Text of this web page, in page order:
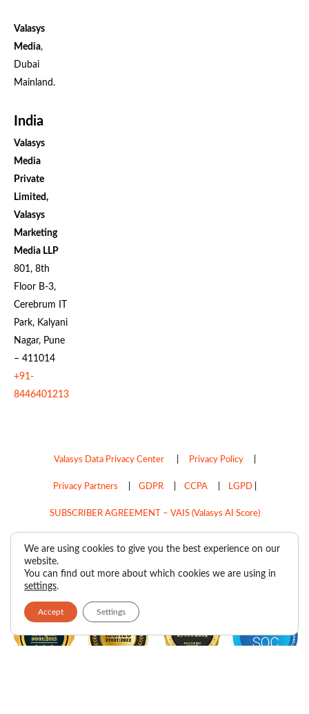
Valasys
Media,
Dubai
Mainland.
India
Valasys
Media
Private
Limited,
Valasys
Marketing
Media LLP
801, 8th
Floor B-3,
Cerebrum IT
Park, Kalyani
Nagar, Pune
– 411014
+91-
8446401213
Valasys Data Privacy Center| Privacy Policy|
Privacy Partners GDPR| CCPA| LGPD|
SUBSCRIBER AGREEMENT – VAIS (Valasys AI Score)
Copyright © 2026
We are using cookies to give you the best experience on our
website.
You can find out more about which cookies we are using in
settings.
Accept Settings